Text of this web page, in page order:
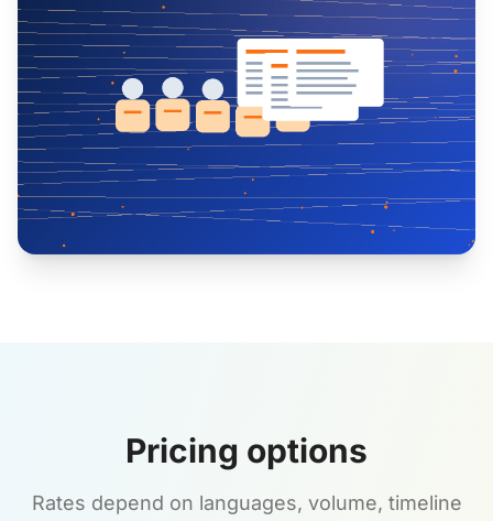
Pricing options
Rates depend on languages, volume, timeline